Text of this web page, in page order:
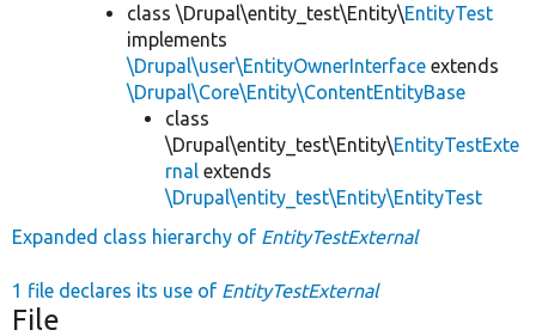
class \Drupal\entity_test\Entity\EntityTest
implements
\Drupal\user\EntityOwnerInterface extends
\Drupal\Core\Entity\ContentEntityBase
class
\Drupal\entity_test\Entity\EntityTestExte
rnal extends
\Drupal\entity_test\Entity\EntityTest
Expanded class hierarchy of EntityTestExternal
1 file declares its use of EntityTestExternal
File